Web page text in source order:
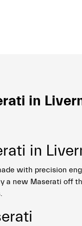
in
in
with precision
a new Maserati off